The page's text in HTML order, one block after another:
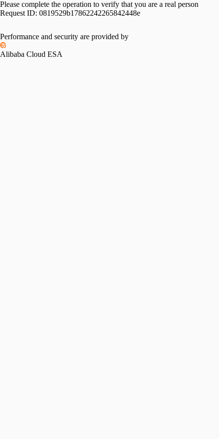
Please complete the operation to verify that you are a real person
Request ID: 0819529b17862242265842448e
Performance and security are provided by
Alibaba Cloud ESA